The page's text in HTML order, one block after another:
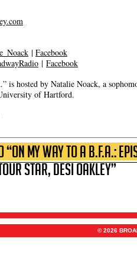
| Facebook
| Facebook
is hosted by Natalie Noack, a
of Hartford.
“On My Way to a B.F.A.:
Star, Desi Oakley”
© 2026